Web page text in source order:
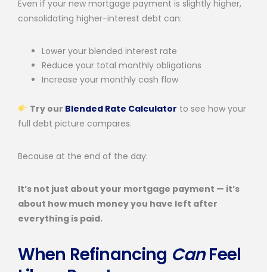
Even if your new mortgage payment is slightly higher,
consolidating higher-interest debt can:
Lower your blended interest rate
Reduce your total monthly obligations
Increase your monthly cash flow
Try our Blended Rate Calculator to see how your
full debt picture compares.
Because at the end of the day:
It’s not just about your mortgage payment — it’s
about how much money you have left after
everything is paid.
When Refinancing CanFeel